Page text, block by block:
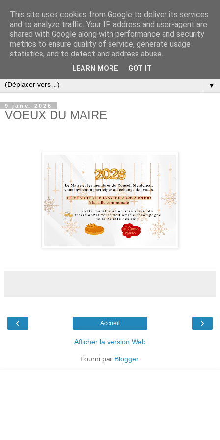
▼
9 janv. 2026
VOEUX DU MAIRE
‹ ›
Accueil
Afficher la version Web
Fourni par Blogger.
This site uses cookies from Google to deliver its services
and to analyze traffic. Your IP address and user-agent are
shared with Google along with performance and security
metrics to ensure quality of service, generate usage
statistics, and to detect and address abuse.
LEARN MORE GOT IT